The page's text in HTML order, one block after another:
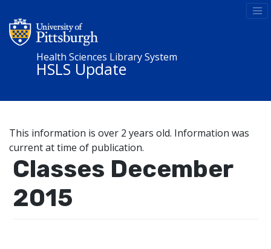
Health Sciences Library System
HSLS Update
This information is over 2 years old. Information was
current at time of publication.
Classes December
2015